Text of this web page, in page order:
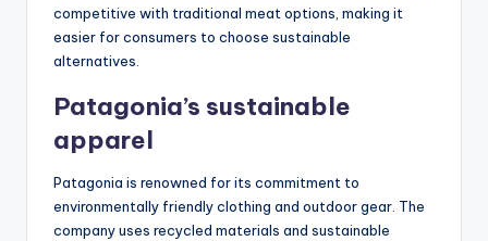
competitive with traditional meat options, making it
easier for consumers to choose sustainable
alternatives.
Patagonia’s sustainable
apparel
Patagonia is renowned for its commitment to
environmentally friendly clothing and outdoor gear. The
company uses recycled materials and sustainable